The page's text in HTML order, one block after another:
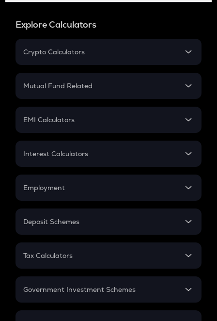
Explore Calculators
Crypto Calculators
Crypto SIP Calculator
Crypto Futures
Mutual Fund Related
Mutual Fund
EMI Calculators
EMI
Credit Card EMI
Interest Calculators
Compound Interest
Employment
In-Hand Salary
PPF
Gratuity
Retirement
Deposit Schemes
FD
Tax Calculators
GST
Government Investment Schemes
Sukanya Samriddhu Yojana